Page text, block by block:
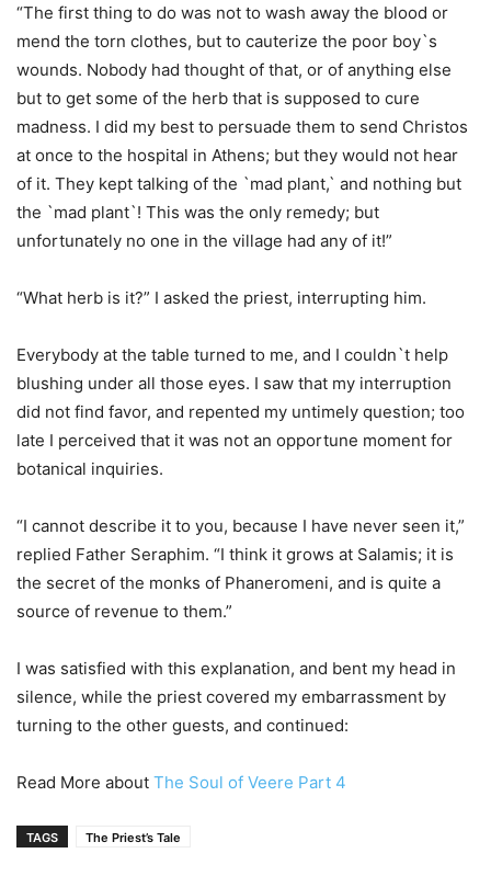
“The first thing to do was not to wash away the blood or
mend the torn clothes, but to cauterize the poor boy`s
wounds. Nobody had thought of that, or of anything else
but to get some of the herb that is supposed to cure
madness. I did my best to persuade them to send Christos
at once to the hospital in Athens; but they would not hear
of it. They kept talking of the `mad plant,` and nothing but
the `mad plant`! This was the only remedy; but
unfortunately no one in the village had any of it!”
“What herb is it?” I asked the priest, interrupting him.
Everybody at the table turned to me, and I couldn`t help
blushing under all those eyes. I saw that my interruption
did not find favor, and repented my untimely question; too
late I perceived that it was not an opportune moment for
botanical inquiries.
“I cannot describe it to you, because I have never seen it,”
replied Father Seraphim. “I think it grows at Salamis; it is
the secret of the monks of Phaneromeni, and is quite a
source of revenue to them.”
I was satisfied with this explanation, and bent my head in
silence, while the priest covered my embarrassment by
turning to the other guests, and continued:
Read More about The Soul of Veere Part 4
TAGS The Priest’s Tale